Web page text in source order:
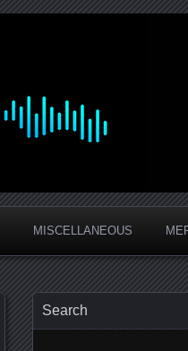
MISCELLANEOUS
Search